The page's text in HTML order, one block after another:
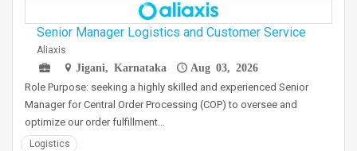
Senior Manager Logistics and Customer Service
Aliaxis
Jigani, Karnataka
Aug 03, 2026
Role Purpose: seeking a highly skilled and experienced Senior
Manager for Central Order Processing (COP) to oversee and
optimize our order fulfillment…
Logistics